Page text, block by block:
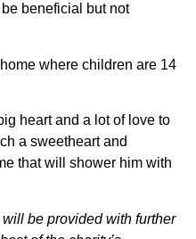
beneficial but not
where children are 14
heart and a lot of love to
a sweetheart and
that will shower him with
be provided with further